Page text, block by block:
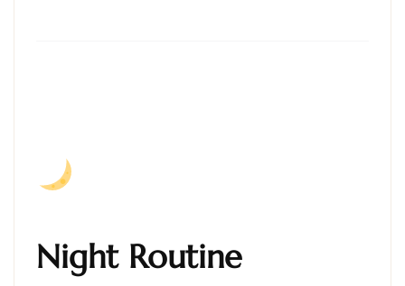
Night Routine